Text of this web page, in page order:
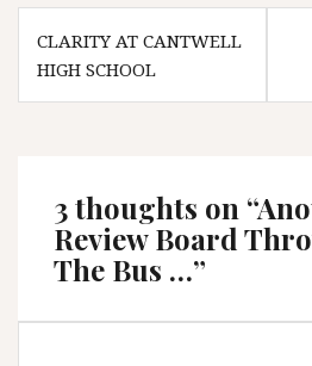
Post
navigation
CLARITY AT CANTWELL
HIGH SCHOOL
3 thoughts on “
Review Board
The Bus …”